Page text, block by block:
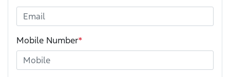
Mobile Number*